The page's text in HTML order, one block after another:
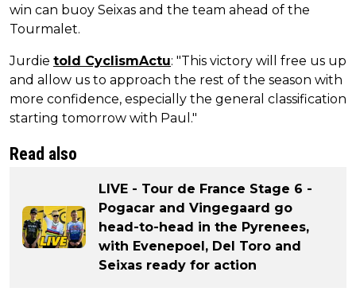
win can buoy Seixas and the team ahead of the
Tourmalet.
Jurdie told CyclismActu: "This victory will free us up
and allow us to approach the rest of the season with
more confidence, especially the general classification
starting tomorrow with Paul."
Read also
LIVE - Tour de France Stage 6 -
Pogacar and Vingegaard go
head-to-head in the Pyrenees,
with Evenepoel, Del Toro and
Seixas ready for action